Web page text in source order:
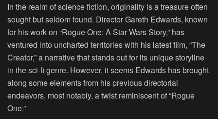
In the realm of science fiction, originality is a treasure often
sought but seldom found. Director Gareth Edwards, known
for his work on “Rogue One: A Star Wars Story,” has
ventured into uncharted territories with his latest film, “The
Creator,” a narrative that stands out for its unique storyline
in the sci-fi genre. However, it seems Edwards has brought
along some elements from his previous directorial
endeavors, most notably, a twist reminiscent of “Rogue
One.”